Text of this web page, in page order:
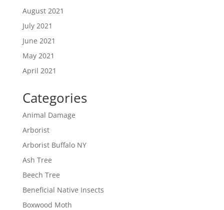
August 2021
July 2021
June 2021
May 2021
April 2021
Categories
Animal Damage
Arborist
Arborist Buffalo NY
Ash Tree
Beech Tree
Beneficial Native Insects
Boxwood Moth